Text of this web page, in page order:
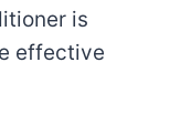
is
effective